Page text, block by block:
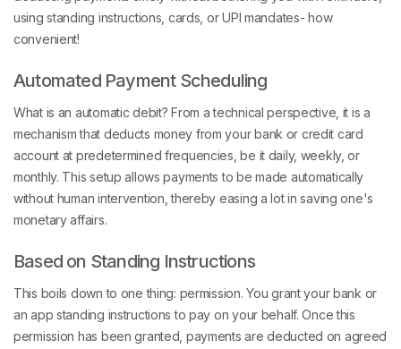
using standing instructions, cards, or UPI mandates- how
convenient!
Automated Payment Scheduling
What is an automatic debit? From a technical perspective, it is a
mechanism that deducts money from your bank or credit card
account at predetermined frequencies, be it daily, weekly, or
monthly. This setup allows payments to be made automatically
without human intervention, thereby easing a lot in saving one's
monetary affairs.
Based on Standing Instructions
This boils down to one thing: permission. You grant your bank or
an app standing instructions to pay on your behalf. Once this
permission has been granted, payments are deducted on agreed